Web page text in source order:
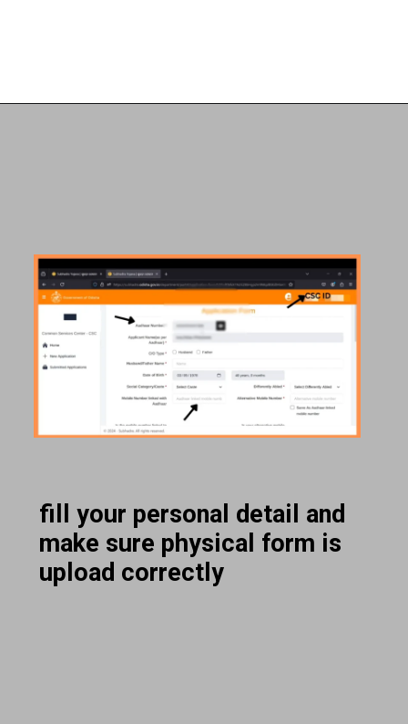
fill your personal detail and
make sure physical form is
upload correctly